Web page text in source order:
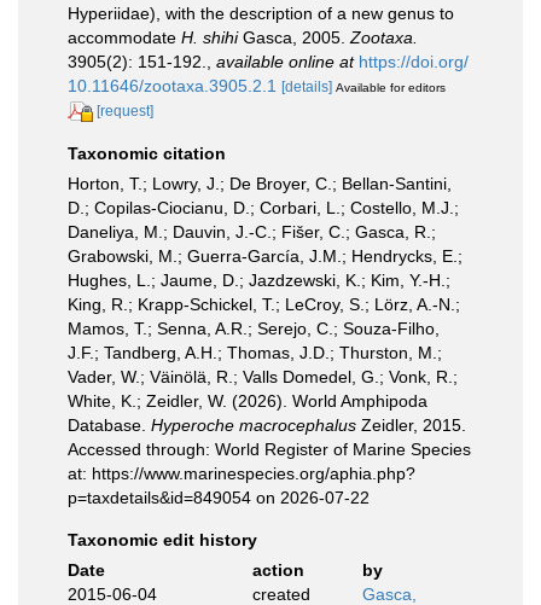
Hyperiidae), with the description of a new genus to
accommodate H. shihiGasca, 2005. Zootaxa.
3905(2): 151-192.
available online at https://doi.org/
10.11646/zootaxa.3905.2.1
[details] Available for editors
[request]
Taxonomic citation
Horton, T.; Lowry, J.; De Broyer, C.; Bellan-Santini,
D.; Copilas-Ciocianu, D.; Corbari, L.; Costello, M.J.;
Daneliya, M.; Dauvin, J.-C.; Fišer, C.; Gasca, R.;
Grabowski, M.; Guerra-García, J.M.; Hendrycks, E.;
Hughes, L.; Jaume, D.; Jazdzewski, K.; Kim, Y.-H.;
King, R.; Krapp-Schickel, T.; LeCroy, S.; Lörz, A.-N.;
Mamos, T.; Senna, A.R.; Serejo, C.; Souza-Filho,
J.F.; Tandberg, A.H.; Thomas, J.D.; Thurston, M.;
Vader, W.; Väinölä, R.; Valls Domedel, G.; Vonk, R.;
White, K.; Zeidler, W. (2026). World Amphipoda
Database. Hyperoche macrocephalus Zeidler, 2015.
Accessed through: World Register of Marine Species
at: https://www.marinespecies.org/aphia.php?
p=taxdetails&id=849054 on 2026-07-22
Taxonomic edit history
Date
action
by
2015-06-04
created
Gasca,